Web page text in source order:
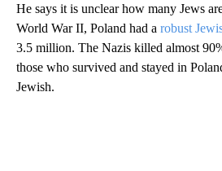
He says it is unclear how many Jews
World War II, Poland had a robust
3.5 million. The Nazis killed almost
those who survived and stayed in
Jewish.